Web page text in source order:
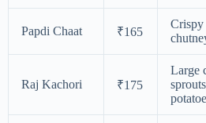
Papdi Chaat ₹165
Crispy
Raj Kachori ₹175
Large